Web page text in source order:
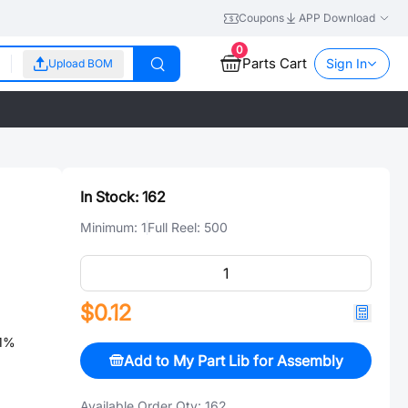
Coupons APP Download
Upload BOM
0
Parts Cart Sign In
In Stock: 162
Minimum: 1Full Reel: 500
$0.12
Add to My Part Lib for Assembly